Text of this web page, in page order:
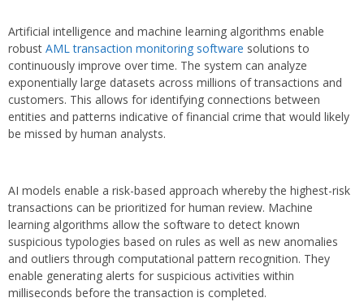
Artificial intelligence and machine learning algorithms enable
robust AML transaction monitoring software solutions to
continuously improve over time. The system can analyze
exponentially large datasets across millions of transactions and
customers. This allows for identifying connections between
entities and patterns indicative of financial crime that would likely
be missed by human analysts.
AI models enable a risk-based approach whereby the highest-risk
transactions can be prioritized for human review. Machine
learning algorithms allow the software to detect known
suspicious typologies based on rules as well as new anomalies
and outliers through computational pattern recognition. They
enable generating alerts for suspicious activities within
milliseconds before the transaction is completed.